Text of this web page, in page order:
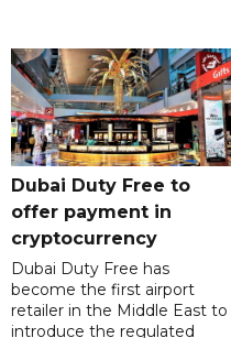
Dubai Duty Free to
offer payment in
cryptocurrency
Dubai Duty Free has
become the first airport
retailer in the Middle East to
introduce the regulated